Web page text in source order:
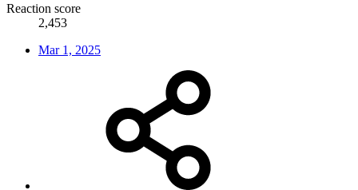
Reaction score
2,453
Mar 1, 2025